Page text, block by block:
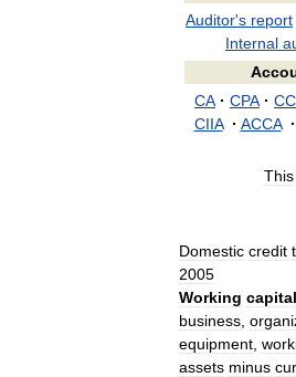
Auditor's report
Internal
CA · CPA ·
CIIA · ACCA ·
This
Domestic credit
2005
Working capital
business
equipment
assets minus